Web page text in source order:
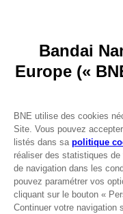
Go toOur support
REGISTER A
JOIN THE CLUB!
Terms of sales Global-e
Privacy policy Global-e
Legal documentation